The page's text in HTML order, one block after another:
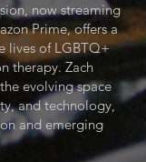
now streaming
Prime, offers a
lives of LGBTQ+
therapy. Zach
evolving space
and technology,
and emerging